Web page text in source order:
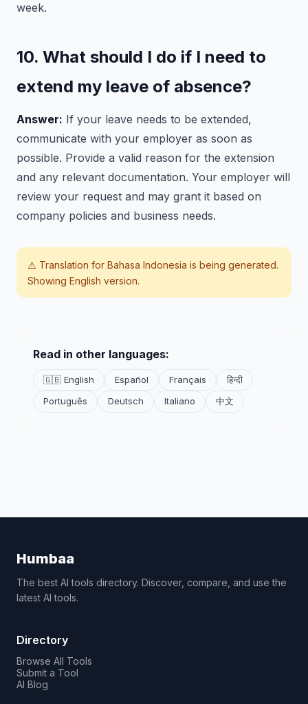
week.
10. What should I do if I need to
extend my leave of absence?
Answer: If your leave needs to be extended,
communicate with your employer as soon as
possible. Provide a valid reason for the extension
and any relevant documentation. Your employer will
review your request and may grant it based on
company policies and business needs.
⚠️ Translation for Bahasa Indonesia is being generated.
Showing English version.
Read in other languages:
🇬🇧 English Español Français
हिन्दी
Português
Deutsch Italiano 中文
Humbaa
The best AI tools directory. Discover, compare, and use the
latest AI tools.
Directory
Browse All Tools
Submit a Tool
AI Blog